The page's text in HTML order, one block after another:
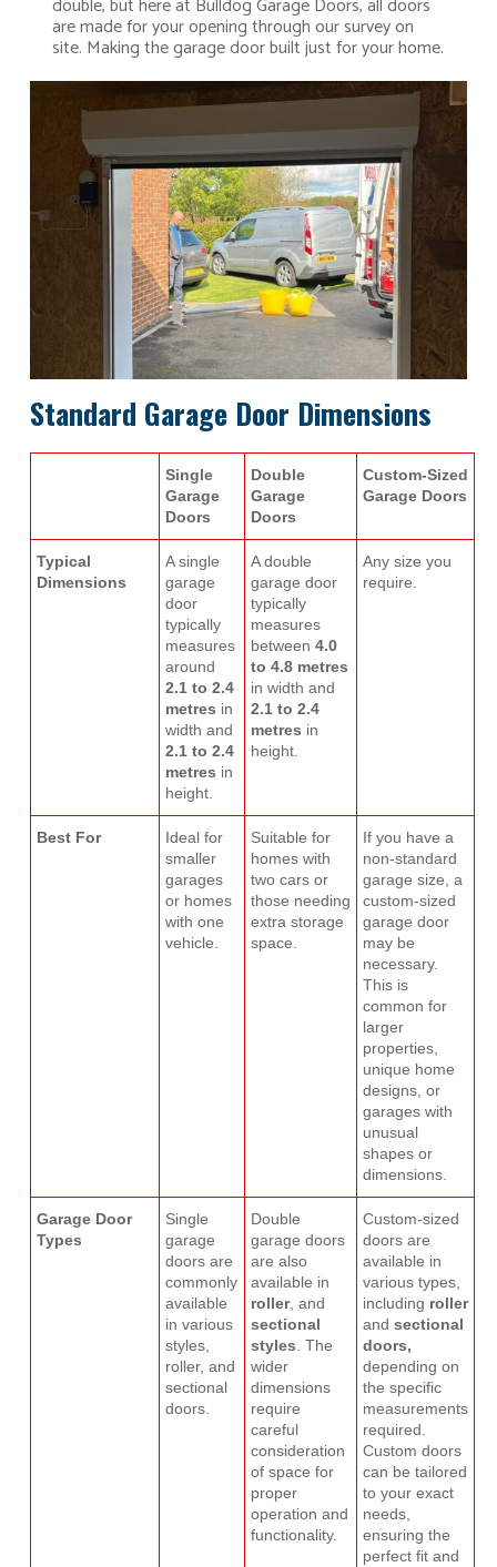
are made for your opening through our survey on
site. Making the garage door built just for your home.
Standard Garage Door Dimensions
Single
Garage
Doors
Double
Garage
Doors
Custom-Sized
Garage Doors
Typical
Dimensions
A single
garage
door
typically
measures
around
2.1 to 2.4
metres in
width and
2.1 to 2.4
metres in
height.
A double
garage door
typically
measures
between 4.0
to 4.8 metres
in width and
2.1 to 2.4
metres in
height.
Any size you
require.
Best For
Ideal for
smaller
garages
or homes
with one
vehicle.
Suitable for
homes with
two cars or
those needing
extra storage
space.
If you have a
non-standard
garage size, a
custom-sized
garage door
may be
necessary.
This is
common for
larger
properties,
unique home
designs, or
garages with
unusual
shapes or
dimensions.
Garage Door
Types
Single
garage
doors are
commonly
available
in various
styles,
roller, and
sectional
doors.
Double
garage doors
are also
available in
roller, and
sectional
styles. The
wider
dimensions
require
careful
consideration
of space for
proper
operation and
functionality.
Custom-sized
doors are
available in
various types,
including roller
and sectional
doors,
depending on
the specific
measurements
required.
Custom doors
can be tailored
to your exact
needs,
ensuring the
perfect fit and